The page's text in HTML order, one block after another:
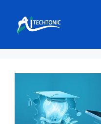
content